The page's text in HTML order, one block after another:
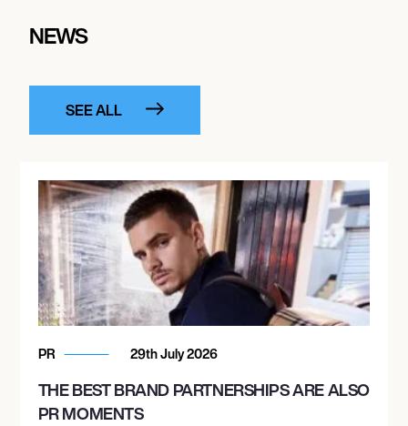
NEWS
SEE ALL
PR 29th July 2026
THE BEST BRAND PARTNERSHIPS ARE ALSO
PR MOMENTS